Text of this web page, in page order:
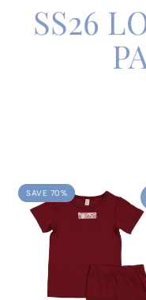
SS26
SAVE 70%